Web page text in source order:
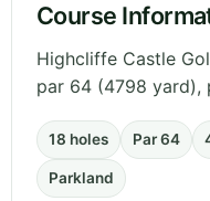
Course
Highcliffe Castle
par 64 (4798 yard),
18 holes Par 64
Parkland